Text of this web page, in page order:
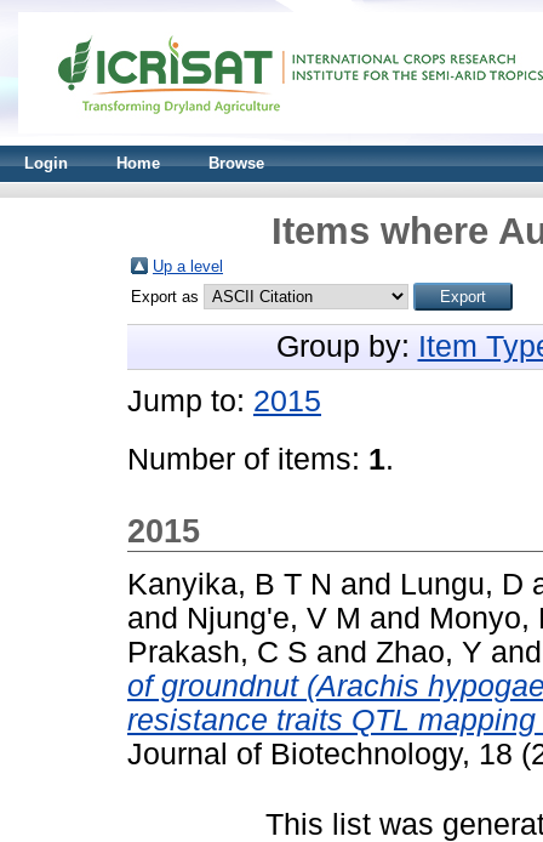
Login Home Browse
Items where
Up a level
Export as
Group by: Item
Jump to: 2015
Number of items: 1.
2015
Kanyika, B T N and Lungu, D
and Njung'e, V M and Monyo,
Prakash, C S and Zhao, Y
of groundnut (Arachis
resistance traits QTL
Journal of Biotechnology, 18
This list was